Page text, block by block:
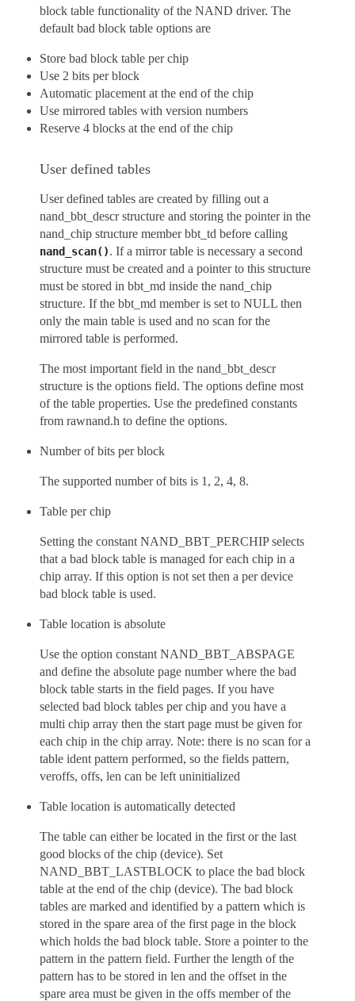
block table functionality of the NAND driver. The
default bad block table options are
Store bad block table per chip
Use 2 bits per block
Automatic placement at the end of the chip
Use mirrored tables with version numbers
Reserve 4 blocks at the end of the chip
User defined tables
User defined tables are created by filling out a
nand_bbt_descr structure and storing the pointer in the
nand_chip structure member bbt_td before calling
nand_scan(). If a mirror table is necessary a second
structure must be created and a pointer to this structure
must be stored in bbt_md inside the nand_chip
structure. If the bbt_md member is set to NULL then
only the main table is used and no scan for the
mirrored table is performed.
The most important field in the nand_bbt_descr
structure is the options field. The options define most
of the table properties. Use the predefined constants
from rawnand.h to define the options.
Number of bits per block
The supported number of bits is 1, 2, 4, 8.
Table per chip
Setting the constant NAND_BBT_PERCHIP selects
that a bad block table is managed for each chip in a
chip array. If this option is not set then a per device
bad block table is used.
Table location is absolute
Use the option constant NAND_BBT_ABSPAGE
and define the absolute page number where the bad
block table starts in the field pages. If you have
selected bad block tables per chip and you have a
multi chip array then the start page must be given for
each chip in the chip array. Note: there is no scan for a
table ident pattern performed, so the fields pattern,
veroffs, offs, len can be left uninitialized
Table location is automatically detected
The table can either be located in the first or the last
good blocks of the chip (device). Set
NAND_BBT_LASTBLOCK to place the bad block
table at the end of the chip (device). The bad block
tables are marked and identified by a pattern which is
stored in the spare area of the first page in the block
which holds the bad block table. Store a pointer to the
pattern in the pattern field. Further the length of the
pattern has to be stored in len and the offset in the
spare area must be given in the offs member of the